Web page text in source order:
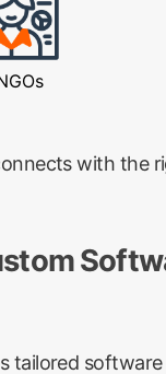
with the
tailored